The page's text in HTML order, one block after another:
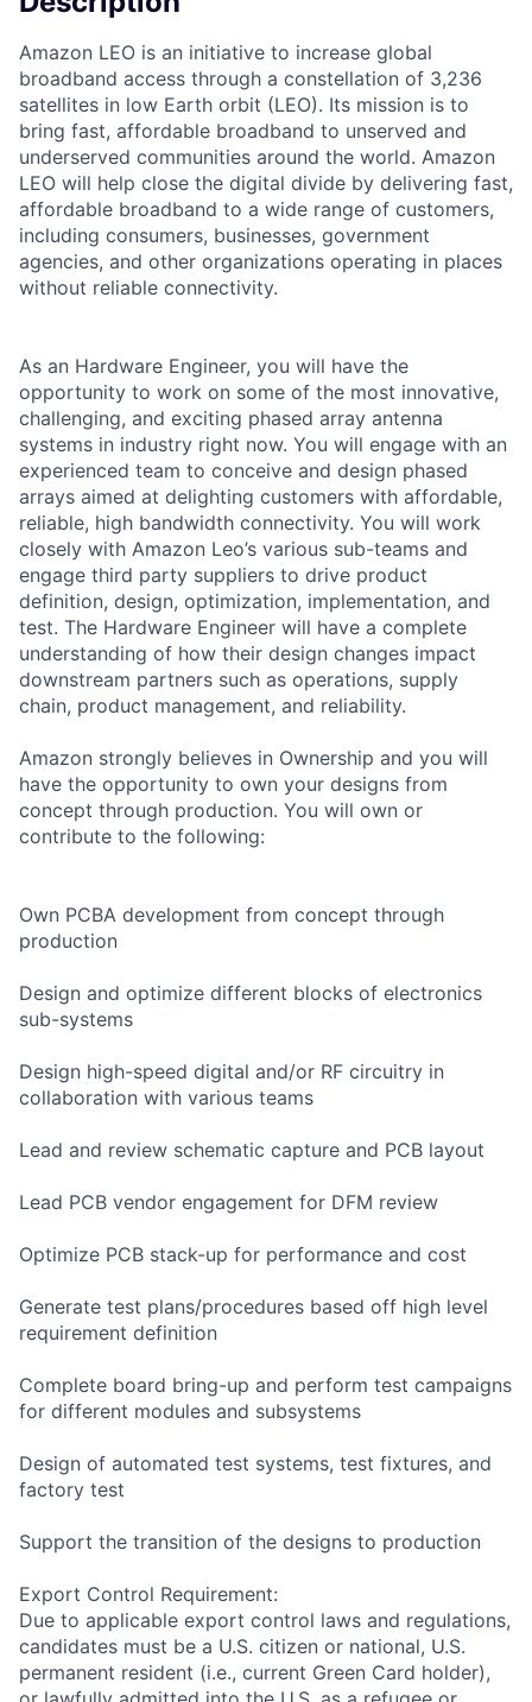
Amazon LEO is an initiative to increase global
broadband access through a constellation of 3,236
satellites in low Earth orbit (LEO). Its mission is to
bring fast, affordable broadband to unserved and
underserved communities around the world. Amazon
LEO will help close the digital divide by delivering fast,
affordable broadband to a wide range of customers,
including consumers, businesses, government
agencies, and other organizations operating in places
without reliable connectivity.
As an Hardware Engineer, you will have the
opportunity to work on some of the most innovative,
challenging, and exciting phased array antenna
systems in industry right now. You will engage with an
experienced team to conceive and design phased
arrays aimed at delighting customers with affordable,
reliable, high bandwidth connectivity. You will work
closely with Amazon Leo’s various sub-teams and
engage third party suppliers to drive product
definition, design, optimization, implementation, and
test. The Hardware Engineer will have a complete
understanding of how their design changes impact
downstream partners such as operations, supply
chain, product management, and reliability.
Amazon strongly believes in Ownership and you will
have the opportunity to own your designs from
concept through production. You will own or
contribute to the following:
Own PCBA development from concept through
production
Design and optimize different blocks of electronics
sub-systems
Design high-speed digital and/or RF circuitry in
collaboration with various teams
Lead and review schematic capture and PCB layout
Lead PCB vendor engagement for DFM review
Optimize PCB stack-up for performance and cost
Generate test plans/procedures based off high level
requirement definition
Complete board bring-up and perform test campaigns
for different modules and subsystems
Design of automated test systems, test fixtures, and
factory test
Support the transition of the designs to production
Export Control Requirement:
Due to applicable export control laws and regulations,
candidates must be a U.S. citizen or national, U.S.
permanent resident (i.e., current Green Card holder),